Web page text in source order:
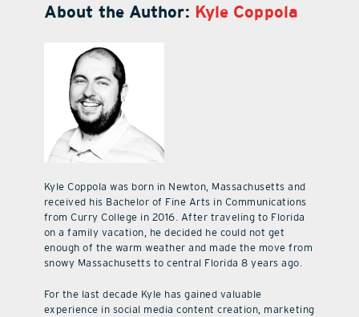
About the Author: Kyle Coppola
Kyle Coppola was born in Newton, Massachusetts and
received his Bachelor of Fine Arts in Communications
from Curry College in 2016. After traveling to Florida
on a family vacation, he decided he could not get
enough of the warm weather and made the move from
snowy Massachusetts to central Florida 8 years ago.
For the last decade Kyle has gained valuable
experience in social media content creation, marketing